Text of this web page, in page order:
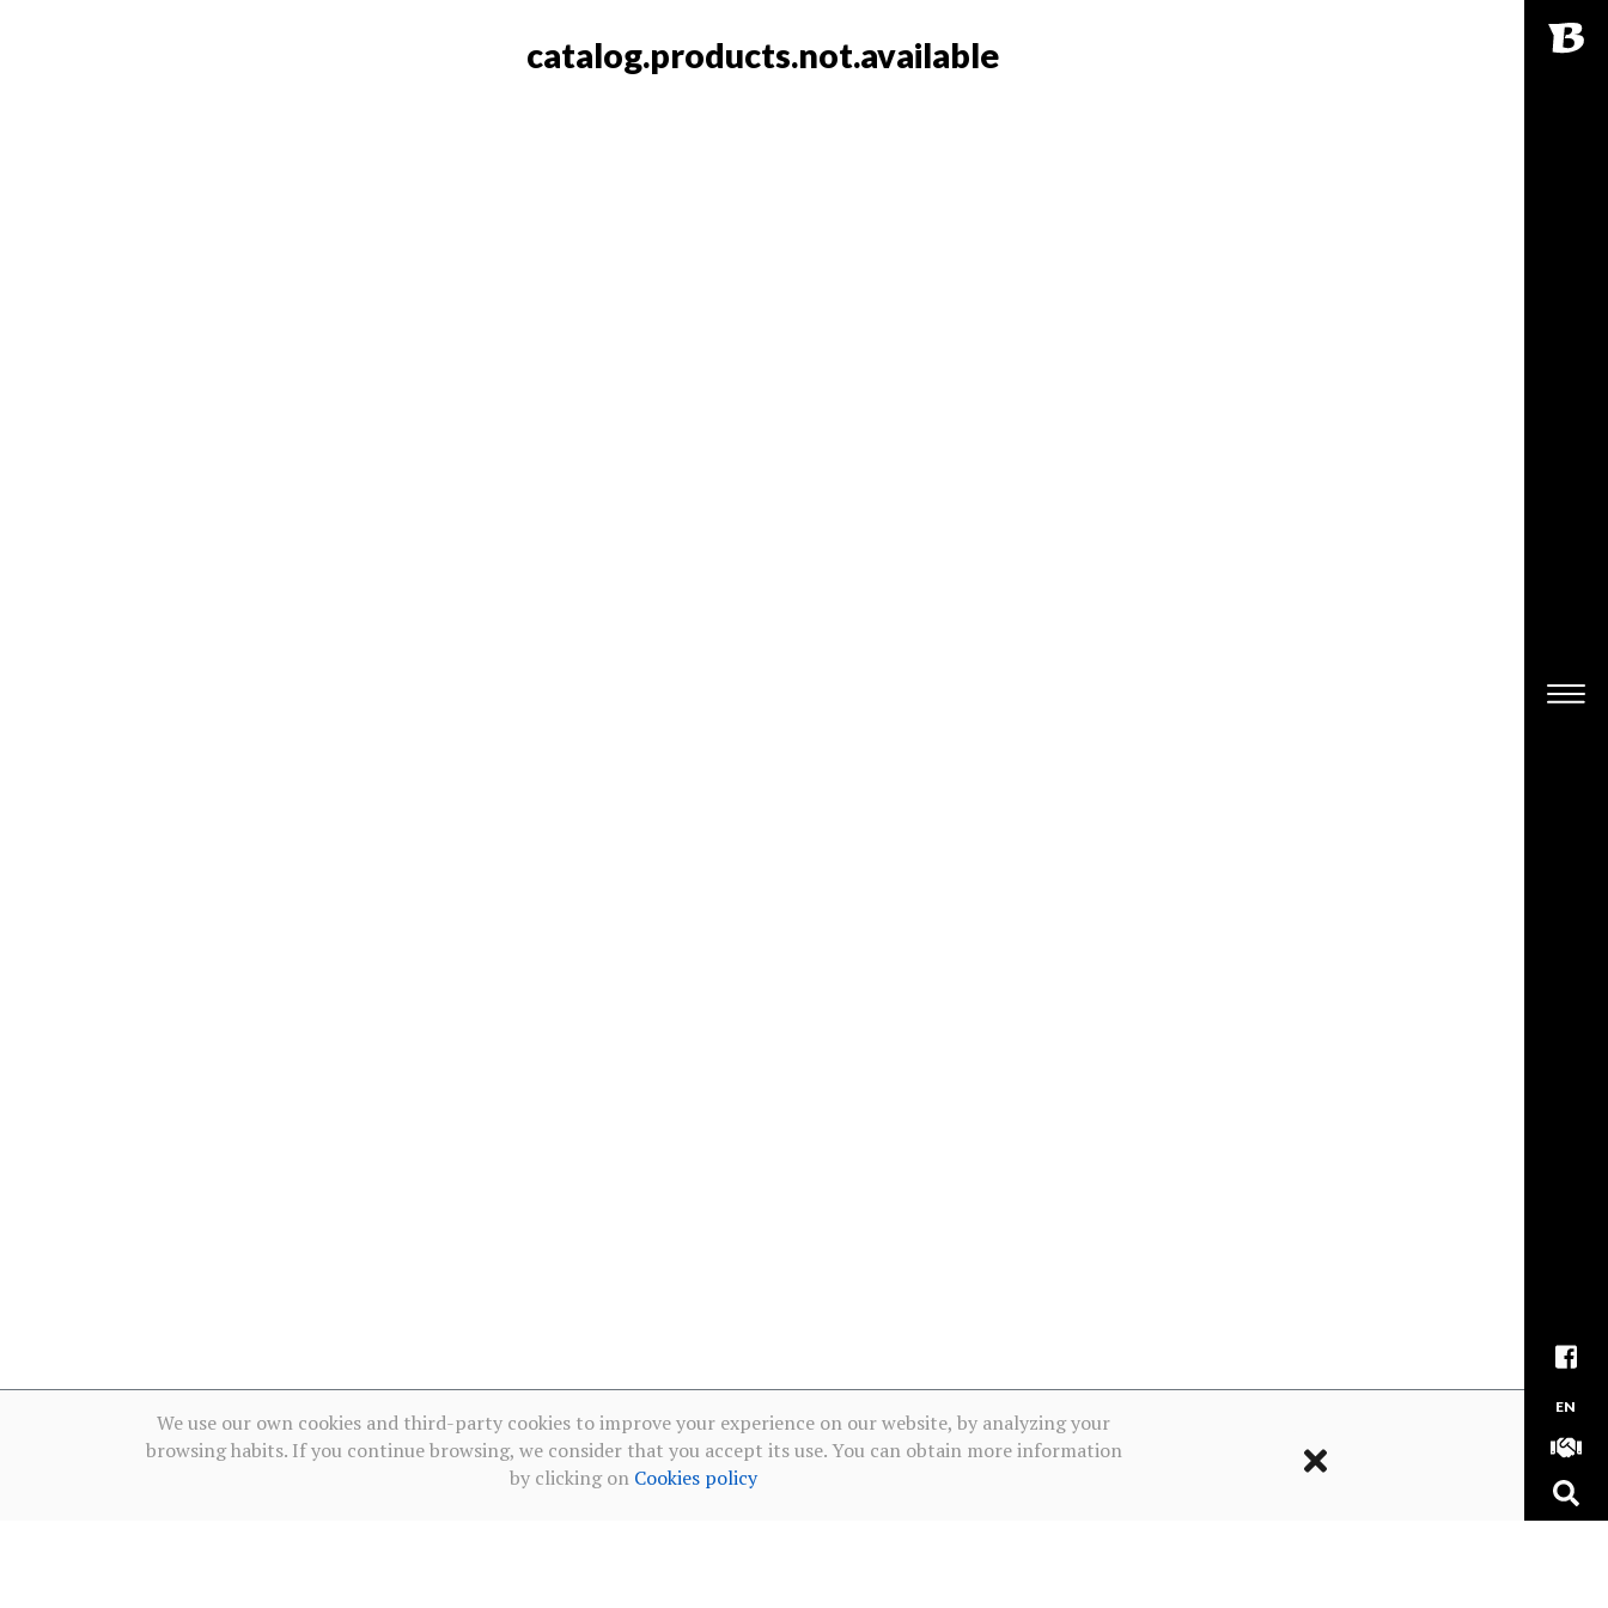
EN
catalog.products.not.available
We use our own cookies and third-party cookies to improve your experience on our website, by analyzing your
browsing habits. If you continue browsing, we consider that you accept its use. You can obtain more information
by clicking on Cookies policy